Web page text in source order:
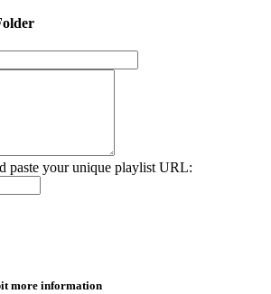
paste your unique playlist URL:
more information